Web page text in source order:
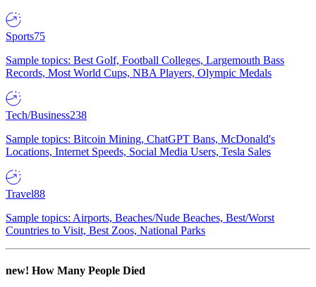
Sports75
Sample topics: Best Golf, Football Colleges, Largemouth Bass
Records, Most World Cups, NBA Players, Olympic Medals
Tech/Business238
Sample topics: Bitcoin Mining, ChatGPT Bans, McDonald's
Locations, Internet Speeds, Social Media Users, Tesla Sales
Travel88
Sample topics: Airports, Beaches/Nude Beaches, Best/Worst
Countries to Visit, Best Zoos, National Parks
new! How Many People Died